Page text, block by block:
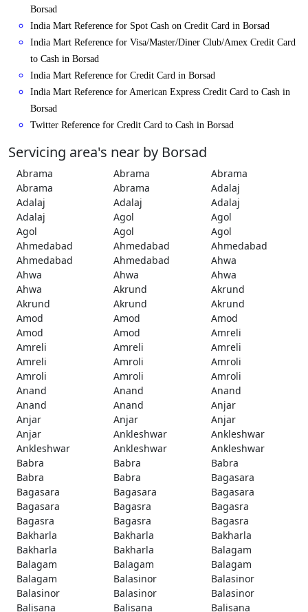
Borsad
India Mart Reference for Spot Cash on Credit Card in Borsad
India Mart Reference for Visa/Master/Diner Club/Amex Credit Card
to Cash in Borsad
India Mart Reference for Credit Card in Borsad
India Mart Reference for American Express Credit Card to Cash in
Borsad
Twitter Reference for Credit Card to Cash in Borsad
Servicing area's near by Borsad
Abrama Abrama
Abrama
Abrama
Abrama
Adalaj
Adalaj
Adalaj
Adalaj
Adalaj
Agol
Agol
Agol
Agol
Agol
Ahmedabad
Ahmedabad
Ahmedabad
Ahmedabad
Ahmedabad
Ahwa
Ahwa
Ahwa
Ahwa
Ahwa
Akrund
Akrund
Akrund
Akrund
Akrund
Amod
Amod
Amod
Amod
Amod
Amreli
Amreli
Amreli
Amreli
Amreli
Amroli
Amroli
Amroli
Amroli
Amroli
Anand
Anand
Anand
Anand
Anand
Anjar
Anjar
Anjar
Anjar
Anjar
Ankleshwar
Ankleshwar
Ankleshwar
Ankleshwar
Ankleshwar
Babra
Babra
Babra
Babra
Babra
Bagasara
Bagasara
Bagasara
Bagasara
Bagasara
Bagasra
Bagasra
Bagasra
Bagasra
Bagasra
Bakharla
Bakharla
Bakharla
Bakharla
Bakharla
Balagam
Balagam
Balagam
Balagam
Balagam
Balasinor
Balasinor
Balasinor
Balasinor
Balasinor
Balisana
Balisana
Balisana